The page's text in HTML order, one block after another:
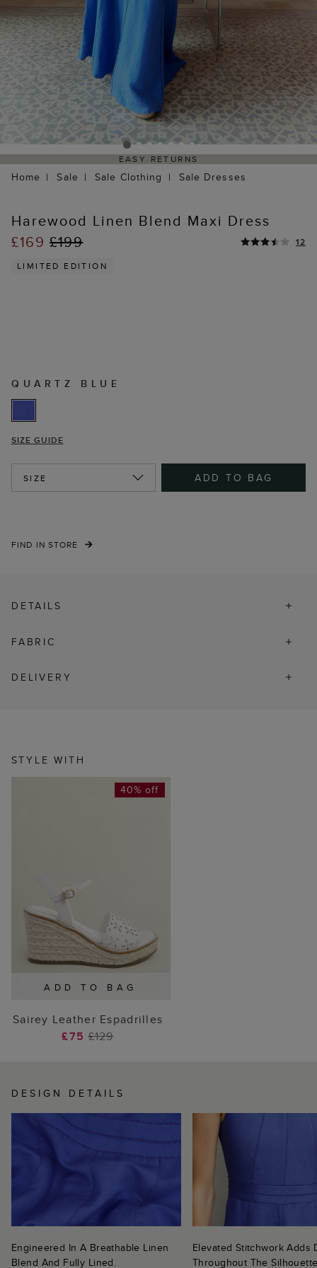
EASY RETURNS
Home Sale Sale Clothing Sale Dresses
Harewood Linen Blend Maxi Dress
£169 £199
12
LIMITED EDITION
QUARTZ BLUE
SIZE GUIDE
SIZE ADD TO BAG
FIND IN STORE
DETAILS
FABRIC
DELIVERY
DESIGN DETAILS
Engineered In A Breathable Linen
Blend And Fully Lined.
Elevated Stitchwork Adds
Throughout The
STYLE WITH
ADD TO BAG
40% off
Sairey Leather Espadrilles
£75£129